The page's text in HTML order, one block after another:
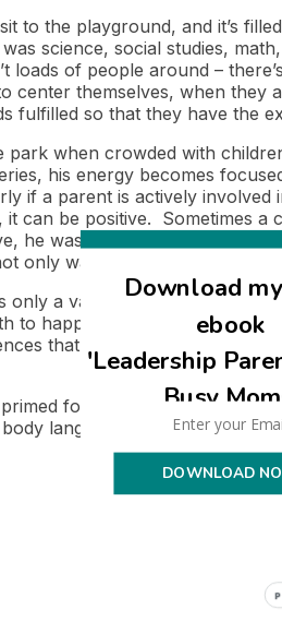
to the playground, and it’s
science, social studies,
loads of people around –
center themselves, when
fulfilled so that they have the
park when crowded with
his energy becomes
if a parent is actively
it can be positive. Sometimes
he was in a situation of trying
only was there no space for
only a value in going outside
to happen, a child has to be
that aren’t orchestrated
for learning? When we
language and listening to
Download
ebook
'Leadership
Busy
DOWNLOAD